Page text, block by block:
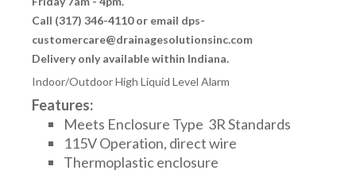
Call (317) 346-4110 or email dps-
customercare@drainagesolutionsinc.com
Delivery only available within Indiana.
Indoor/Outdoor High Liquid Level Alarm
Features:
Meets Enclosure Type 3R Standards
115V Operation, direct wire
Thermoplastic enclosure